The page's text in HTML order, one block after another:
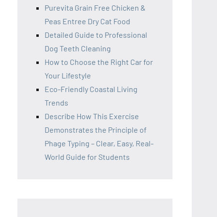
Purevita Grain Free Chicken &
Peas Entree Dry Cat Food
Detailed Guide to Professional
Dog Teeth Cleaning
How to Choose the Right Car for
Your Lifestyle
Eco-Friendly Coastal Living
Trends
Describe How This Exercise
Demonstrates the Principle of
Phage Typing – Clear, Easy, Real-
World Guide for Students